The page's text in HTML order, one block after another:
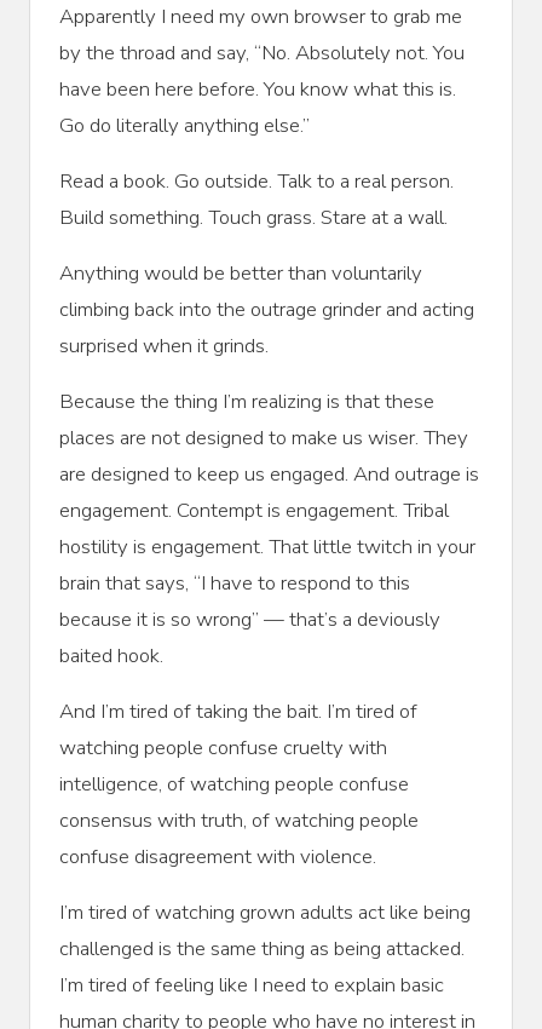
Apparently I need my own browser to grab me
by the throad and say, “No. Absolutely not. You
have been here before. You know what this is.
Go do literally anything else.”
Read a book. Go outside. Talk to a real person.
Build something. Touch grass. Stare at a wall.
Anything would be better than voluntarily
climbing back into the outrage grinder and acting
surprised when it grinds.
Because the thing I’m realizing is that these
places are not designed to make us wiser. They
are designed to keep us engaged. And outrage is
engagement. Contempt is engagement. Tribal
hostility is engagement. That little twitch in your
brain that says, “I have to respond to this
because it is so wrong” — that’s a deviously
baited hook.
And I’m tired of taking the bait. I’m tired of
watching people confuse cruelty with
intelligence, of watching people confuse
consensus with truth, of watching people
confuse disagreement with violence.
I’m tired of watching grown adults act like being
challenged is the same thing as being attacked.
I’m tired of feeling like I need to explain basic
human charity to people who have no interest in